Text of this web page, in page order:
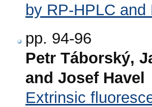
by RP-HPLC and
pp. 94-96
Petr Táborský,
and Josef Havel
Extrinsic